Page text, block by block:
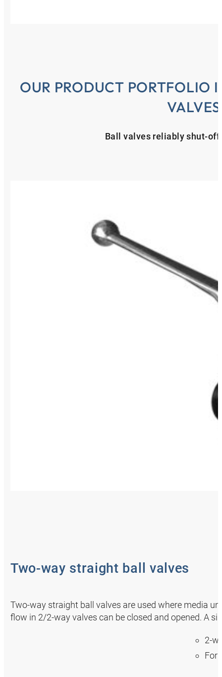
OUR PRODUCT PORTFOLIO
VALVES
Ball valves reliably shut-
Two-way straight ball valves
Two-way straight ball valves are used where media
flow in 2/2-way valves can be closed and opened. A
2-
For